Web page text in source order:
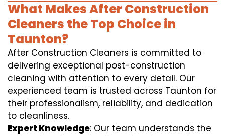
What Makes After Construction
Cleaners the Top Choice in
Taunton?
After Construction Cleaners is committed to
delivering exceptional post-construction
cleaning with attention to every detail. Our
experienced team is trusted across Taunton for
their professionalism, reliability, and dedication
to cleanliness.
Expert Knowledge: Our team understands the